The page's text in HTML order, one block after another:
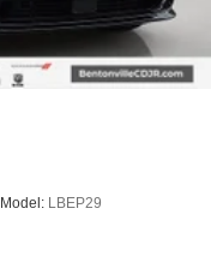
Model: LBEP29